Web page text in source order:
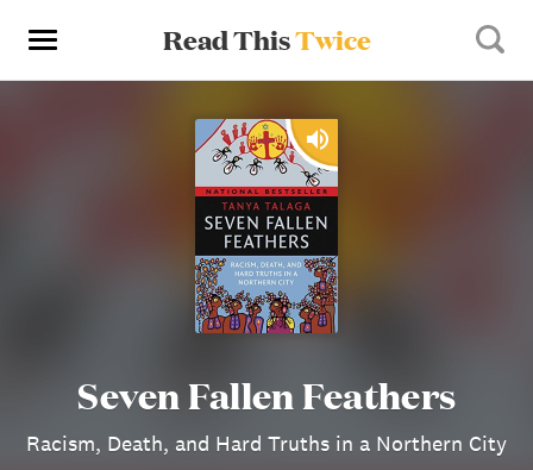
Read ThisTwice
Seven Fallen Feathers
Racism, Death, and Hard Truths in a Northern City